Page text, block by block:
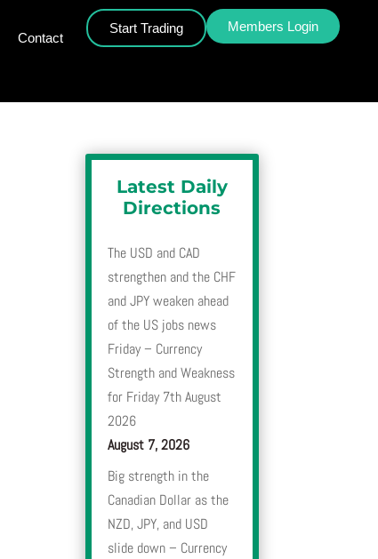
Contact
Start Trading Members Login
Latest Daily
Directions
The USD and CAD
strengthen and the CHF
and JPY weaken ahead
of the US jobs news
Friday – Currency
Strength and Weakness
for Friday 7th August
2026
August 7, 2026
Big strength in the
Canadian Dollar as the
NZD, JPY, and USD
slide down – Currency